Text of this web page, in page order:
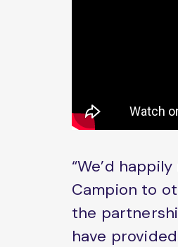
“We’d
Campion to
the
have